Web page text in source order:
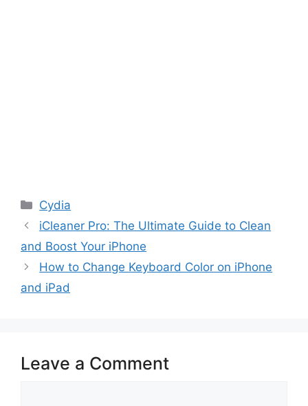
Categories
Cydia
iCleaner Pro: The Ultimate Guide to Clean
and Boost Your iPhone
How to Change Keyboard Color on iPhone
and iPad
Leave a Comment